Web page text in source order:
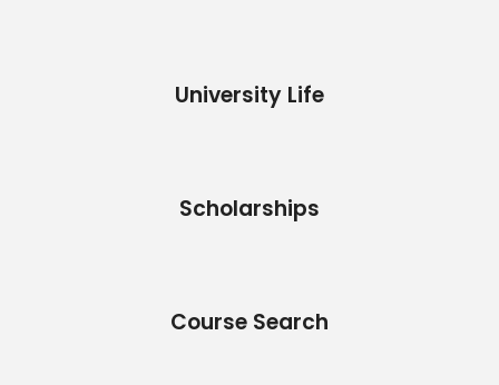
University Life
Scholarships
Course Search